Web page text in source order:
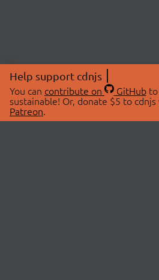
Help support cdnjs
You can contribute on GitHubto
sustainable! Or, donate $5 to cdnjs
Patreon.